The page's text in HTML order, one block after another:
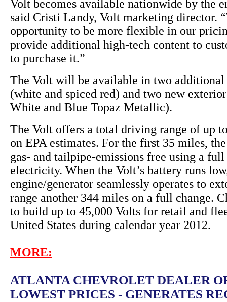
Volt becomes available nationwide by the
said Cristi Landy, Volt marketing director.
opportunity to be more flexible in our
provide additional high-tech content to
to purchase it.”
The Volt will be available in two additional
(white and spiced red) and two new
White and Blue Topaz Metallic).
The Volt offers a total driving range of up
on EPA estimates. For the first 35 miles,
gas- and tailpipe-emissions free using a
electricity. When the Volt’s battery runs
engine/generator seamlessly operates to
range another 344 miles on a full change.
to build up to 45,000 Volts for retail and
United States during calendar year 2012.
MORE:
ATLANTA CHEVROLET DEALER
LOWEST PRICES - GENERATES